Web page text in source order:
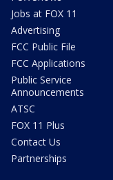
Jobs at FOX 11
Advertising
FCC Public File
FCC Applications
Public Service
Announcements
ATSC
FOX 11 Plus
Contact Us
Partnerships